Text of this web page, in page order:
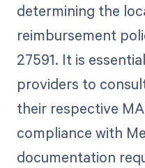
determining the
reimbursement
27591. It is
providers to
their respective
compliance with
documentation